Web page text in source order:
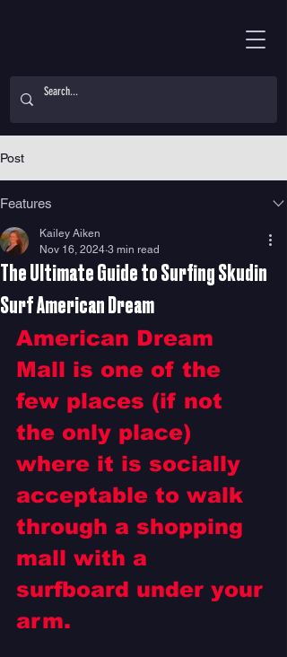
Post
Features
The Ultimate Guide to Surfing Skudin
Surf American Dream
Kailey Aiken
Nov 16, 2024 3 min read
American Dream
Mall is one of the
few places (if not
the only place)
where it is socially
acceptable to walk
through a shopping
mall with a
surfboard under your
arm.